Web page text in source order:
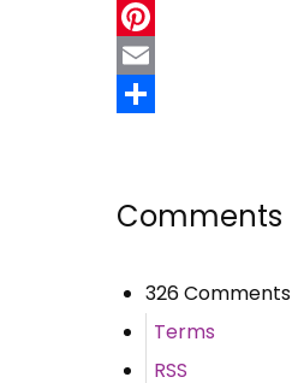
Twitter
Pinterest
Email
Comments
326 Comments
Terms
RSS